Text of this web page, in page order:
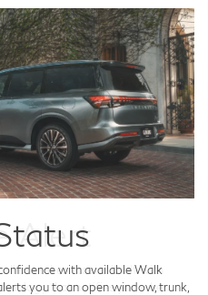
Alert
but takes care of itself with
that notifies you when